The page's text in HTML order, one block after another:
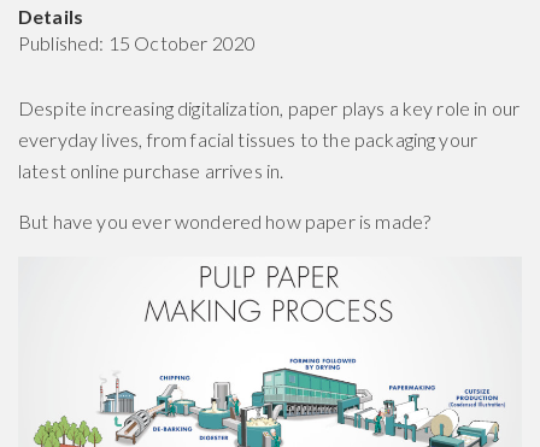
Details
Published: 15 October 2020
Despite increasing digitalization, paper plays a key role in our
everyday lives, from facial tissues to the packaging your
latest online purchase arrives in.
But have you ever wondered how paper is made?